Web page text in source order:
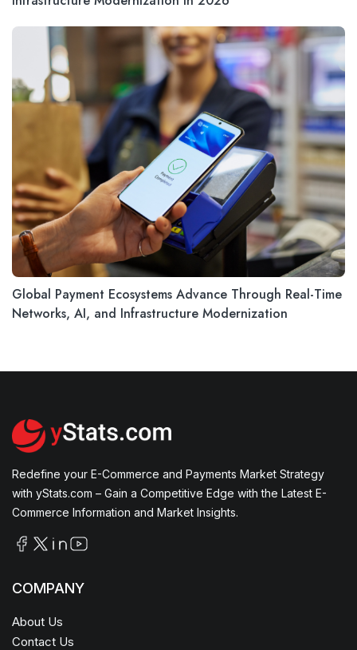
Global Payment Ecosystems Advance Through Real-Time
Networks, AI, and Infrastructure Modernization
Redefine your E-Commerce and Payments Market Strategy
with yStats.com – Gain a Competitive Edge with the Latest E-
Commerce Information and Market Insights.
COMPANY
About Us
Contact Us